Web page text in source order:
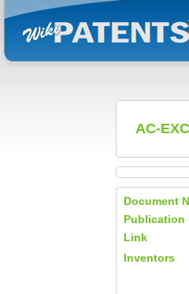
AC-
Document
Publication
Link
Inventors